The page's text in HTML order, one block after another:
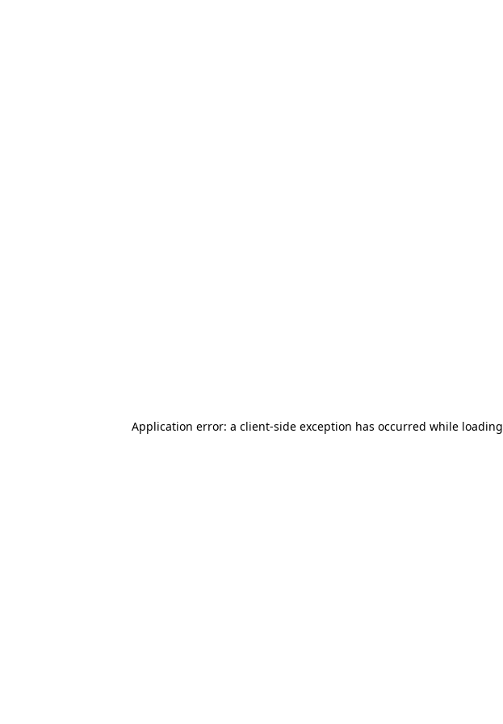
Application error: a client-side exception has occurred while loading